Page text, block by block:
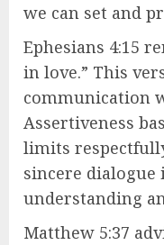
we can set and
Ephesians 4:15
in love.” This
communication
Assertiveness
limits
sincere dialogue
understanding
Matthew 5:37